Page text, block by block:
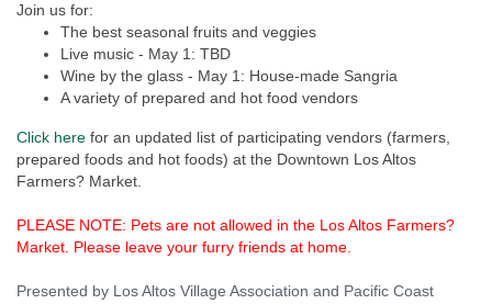
Join us for:
The best seasonal fruits and veggies
Live music - May 1: TBD
Wine by the glass - May 1: House-made Sangria
A variety of prepared and hot food vendors
Click here for an updated list of participating vendors (farmers,
prepared foods and hot foods) at the Downtown Los Altos
Farmers? Market.
PLEASE NOTE: Pets are not allowed in the Los Altos Farmers?
Market. Please leave your furry friends at home.
Presented by Los Altos Village Association and Pacific Coast